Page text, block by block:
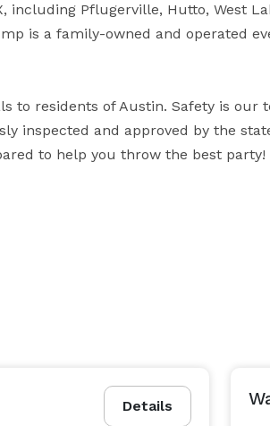
including Pflugerville, Hutto, West
is a family-owned and operated
to residents of Austin. Safety is our
inspected and approved by the
to help you throw the best party!
Details